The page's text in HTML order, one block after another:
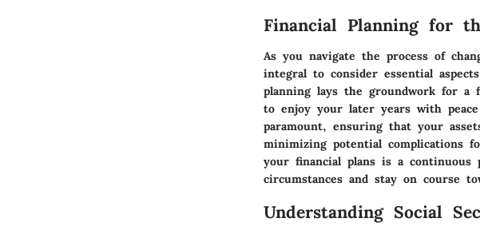
Financial Planning for
As you navigate the process of
integral to consider essential
planning lays the groundwork for a
to enjoy your later years with
paramount, ensuring that your
minimizing potential complications
your financial plans is a continuous
circumstances and stay on course
Understanding Social